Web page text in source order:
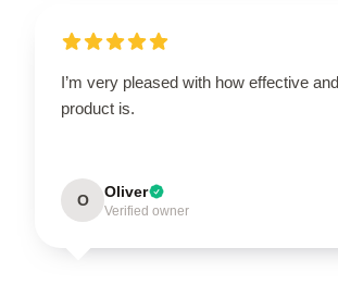
I’m very pleased with how effective
product is.
O Oliver
Verified owner